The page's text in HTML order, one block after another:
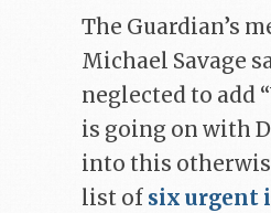
The Guardian’s
Michael Savage
neglected to add
is going on with
into this
list of six urgent